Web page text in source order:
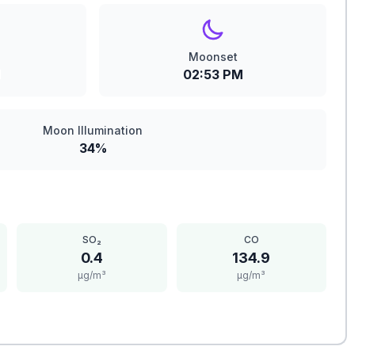
Moonset
02:53 PM
Moon Illumination
34%
SO₂
0.4
μg/m³
CO
134.9
μg/m³